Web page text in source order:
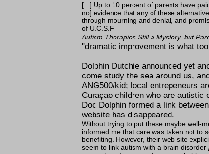
[...] Up to 10 percent of parents have
no] evidence that any of these
through mourning and denial, and
of U.C.S.F.
Autism Therapies Still a Mystery, but
dramatic improvement is what
Dolphin Dutchie announced yet
come study the sea around us,
ANG500/kid; local entrepeneurs
Curaçao children who are autistic
Doc Dolphin formed a link
website has disappeared.
Without trying to put these maybe well-
informed me that care was taken not to
benefiting. However, their web site
seem to link autism with a brain disorder